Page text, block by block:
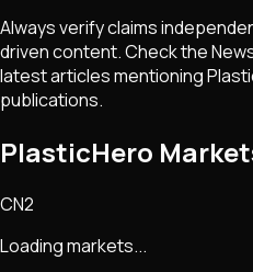
Always verify claims
driven content. Check the
latest articles mentioning
publications.
PlasticHero
CN2
Loading markets...